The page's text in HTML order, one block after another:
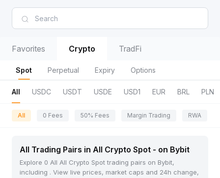
Favorites Crypto TradFi
Spot Perpetual Expiry Options
All USDC USDT USDE USD1 EUR BRL PLN
All 0 Fees 50% Fees Margin Trading RWA
All Trading Pairs in All Crypto Spot - on Bybit
Explore 0 All All Crypto Spot trading pairs on Bybit,
including . View live prices, market caps and 24h change,